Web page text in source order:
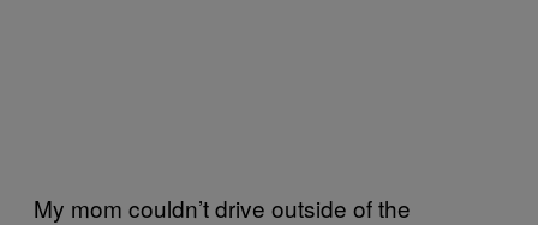
My mom couldn’t drive outside of the